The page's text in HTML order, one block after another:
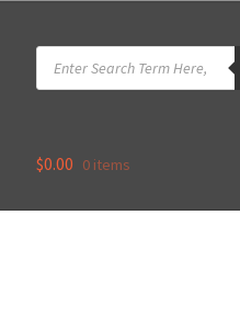
Products
search
$0.00 0 items